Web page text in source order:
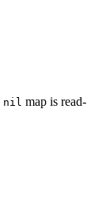
nil map is read-